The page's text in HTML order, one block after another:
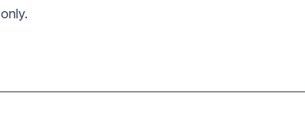
only.